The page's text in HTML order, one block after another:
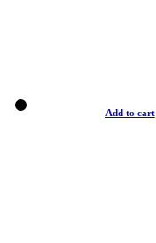
Add to cart